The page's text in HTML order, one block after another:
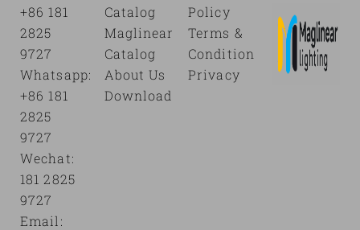
+86 181
2825
9727
Whatsapp:
+86 181
2825
9727
Wechat:
181 2825
9727
Email:
Catalog
Maglinear
Catalog
About Us
Download
Policy
Terms &
Condition
Privacy